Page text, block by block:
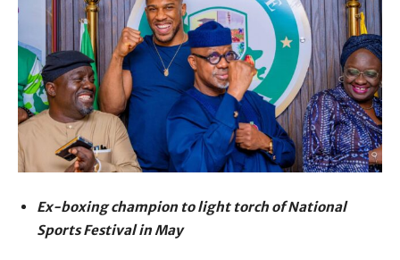
Ex-boxing champion to light torch of National
Sports Festival in May